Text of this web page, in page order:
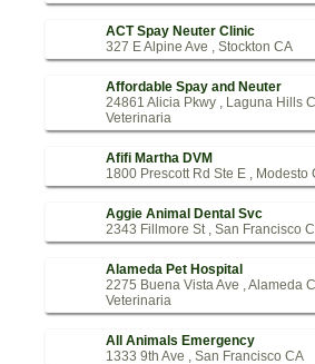
ACT Spay Neuter Clinic
327 E Alpine Ave , Stockton CA
Affordable Spay and Neuter
24861 Alicia Pkwy , Laguna Hills
Veterinaria
Afifi Martha DVM
1800 Prescott Rd Ste E , Modesto
Aggie Animal Dental Svc
2343 Fillmore St , San Francisco
Alameda Pet Hospital
2275 Buena Vista Ave , Alameda
Veterinaria
All Animals Emergency
1333 9th Ave , San Francisco CA